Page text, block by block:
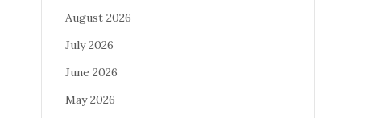
August 2026
July 2026
June 2026
May 2026